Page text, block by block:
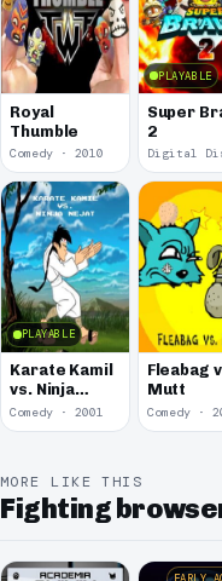
Royal
Thumble
Comedy · 2010
PLAYABLE
Super
2
PLAYABLE
Karate Kamil
vs. Ninja
Nejat
Comedy · 2001
Fleabag
Mutt
Comedy ·
MORE LIKE THIS
Fighting